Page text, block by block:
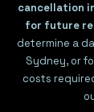
cancellation
for future
determine a
Sydney, or
costs